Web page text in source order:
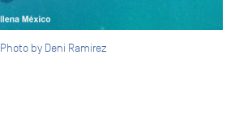
Photo by Deni Ramirez